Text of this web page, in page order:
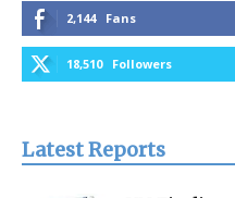
2,144 Fans
18,510 Followers
Latest Reports